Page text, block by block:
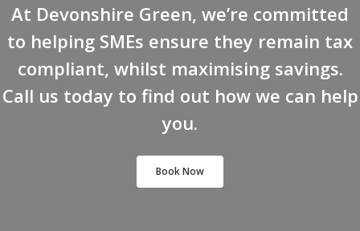
At Devonshire Green, we’re committed
to helping SMEs ensure they remain tax
compliant, whilst maximising savings.
Call us today to find out how we can help
you.
Book Now